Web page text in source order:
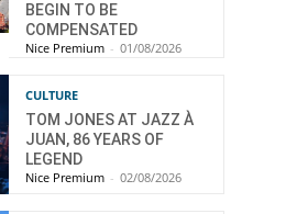
BEGIN TO BE
COMPENSATED
Nice Premium - 01/08/2026
CULTURE
TOM JONES AT JAZZ À
JUAN, 86 YEARS OF
LEGEND
Nice Premium - 02/08/2026